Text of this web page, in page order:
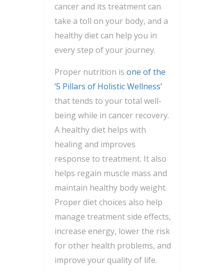
cancer and its treatment can
take a toll on your body, and a
healthy diet can help you in
every step of your journey.
Proper nutrition is one of the
‘5 Pillars of Holistic Wellness’
that tends to your total well-
being while in cancer recovery.
A healthy diet helps with
healing and improves
response to treatment. It also
helps regain muscle mass and
maintain healthy body weight.
Proper diet choices also help
manage treatment side effects,
increase energy, lower the risk
for other health problems, and
improve your quality of life.